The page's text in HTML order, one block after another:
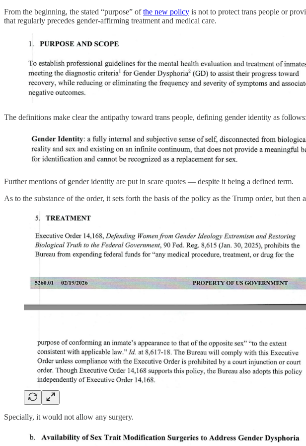
From the beginning, the stated “purpose” ofthe new policy is not to protect trans people or
that regularly precedes gender-affirming treatment and medical care.
The definitions make clear the antipathy toward trans people, defining gender identity as follows:
Further mentions of gender identity are put in scare quotes — despite it being a defined term.
As to the substance of the order, it sets forth the basis of the policy as the Trump order, but
Specially, it would not allow any surgery.